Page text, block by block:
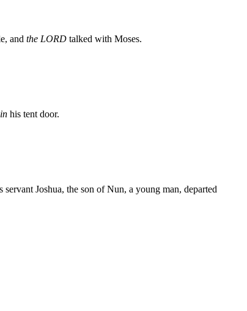
and the LORD talked with Moses.
in his tent door.
Joshua, the son of Nun, a young man, departed